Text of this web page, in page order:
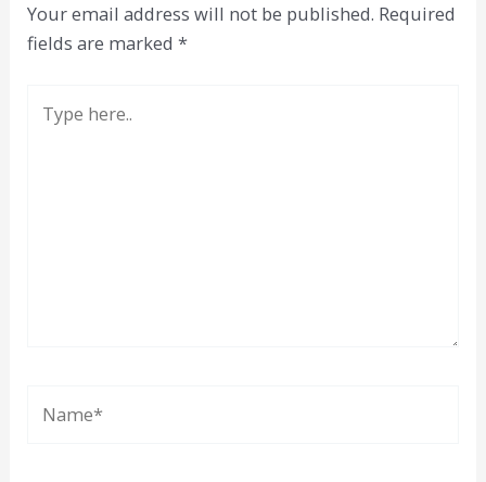
Your email address will not be published. Required
fields are marked*
here..